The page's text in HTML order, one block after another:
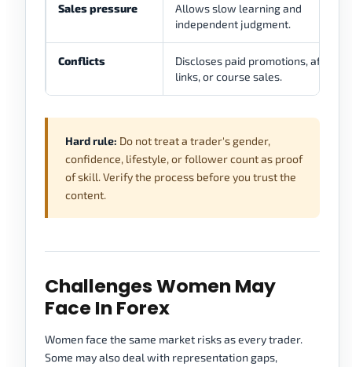
Sales pressure
Allows slow learning and
independent judgment.
Conflicts
Discloses paid promotions, affiliate
links, or course sales.
Hard rule: Do not treat a trader's gender,
confidence, lifestyle, or follower count as proof
of skill. Verify the process before you trust the
content.
Challenges Women May
Face In Forex
Women face the same market risks as every trader.
Some may also deal with representation gaps,